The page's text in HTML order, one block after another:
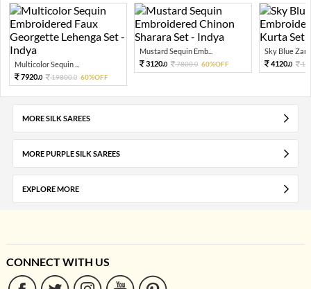
Multicolor Sequin ...
7920.0 19800.0 60%OFF
Mustard Sequin Emb...
3120.0 7800.0 60%OFF
Sky Blue Zari
4120.0
MORE SILK SAREES
MORE PURPLE SILK SAREES
EXPLORE MORE
CONNECT WITH US